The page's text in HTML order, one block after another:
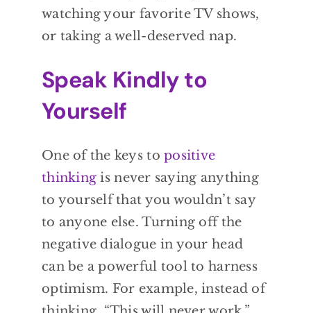
watching your favorite TV shows,
or taking a well-deserved nap.
Speak Kindly to
Yourself
One of the keys topositive
thinking is never saying anything
to yourself that you wouldn’t say
to anyone else. Turning off the
negative dialogue in your head
can be a powerful tool to harness
optimism. For example, instead of